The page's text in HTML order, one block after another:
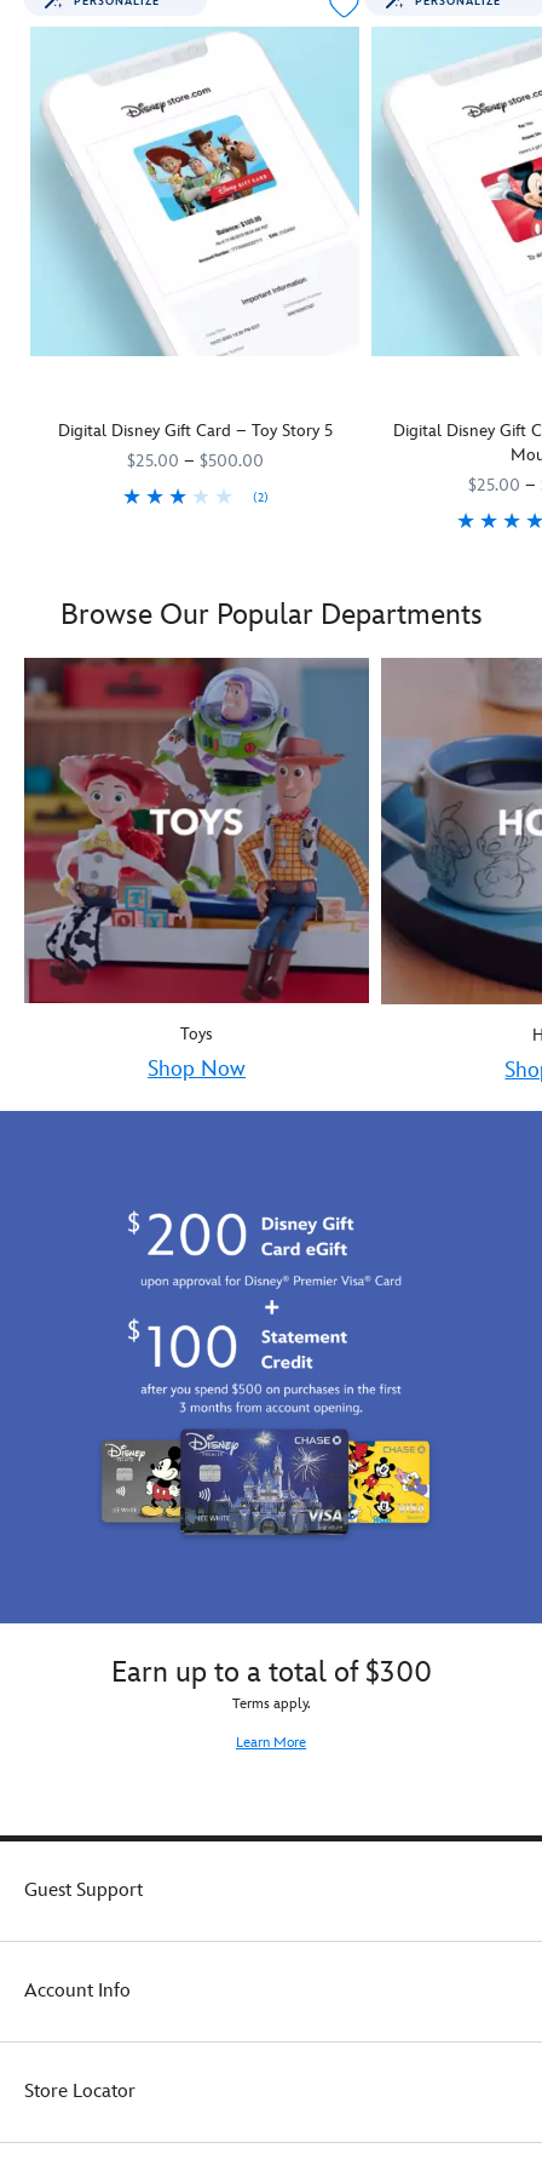
Digital Disney Gift Card – Toy Story 5
$25.00 – $500.00
(2)
pals to rush off and
Digital Disney Gift
$25.00 –
Browse Our Popular Departments
Toys
Shop Now
Earn up to a total of $300
Terms apply.
Learn More
Guest Support
Account Info
Store Locator